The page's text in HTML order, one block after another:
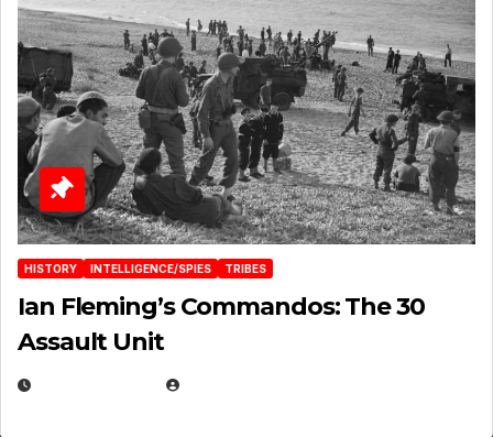
HISTORY INTELLIGENCE/SPIES TRIBES
Ian Fleming’s Commandos: The 30
Assault Unit